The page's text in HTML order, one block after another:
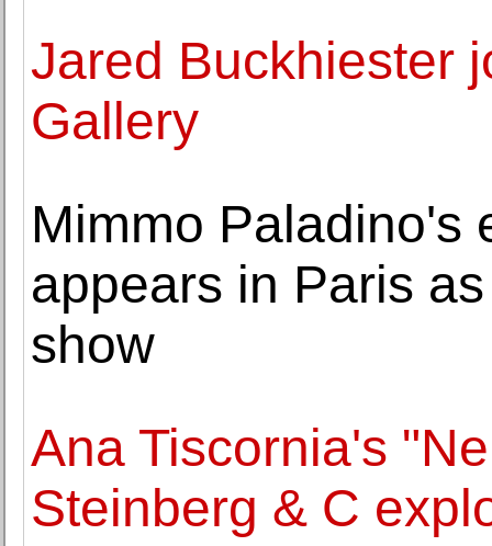
Jared Buckhiester
Gallery
Mimmo Paladino's
appears in Paris
show
Ana Tiscornia's
Steinberg & C